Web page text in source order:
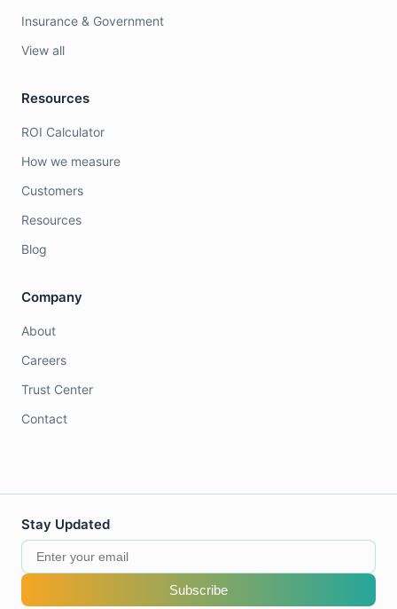
Insurance & Government
View all
Resources
ROI Calculator
How we measure
Customers
Resources
Blog
Company
About
Careers
Trust Center
Contact
Stay Updated
Subscribe